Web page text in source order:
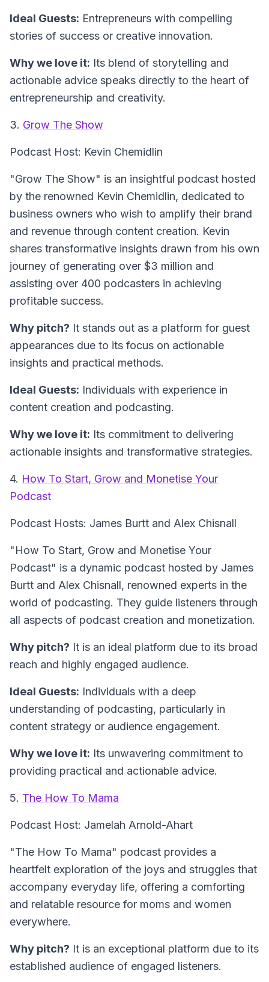
Ideal Guests: Entrepreneurs with compelling
stories of success or creative innovation.
Why we love it: Its blend of storytelling and
actionable advice speaks directly to the heart of
entrepreneurship and creativity.
3. Grow The Show
Podcast Host: Kevin Chemidlin
"Grow The Show" is an insightful podcast hosted
by the renowned Kevin Chemidlin, dedicated to
business owners who wish to amplify their brand
and revenue through content creation. Kevin
shares transformative insights drawn from his own
journey of generating over $3 million and
assisting over 400 podcasters in achieving
profitable success.
Why pitch? It stands out as a platform for guest
appearances due to its focus on actionable
insights and practical methods.
Ideal Guests: Individuals with experience in
content creation and podcasting.
Why we love it: Its commitment to delivering
actionable insights and transformative strategies.
4. How To Start, Grow and Monetise Your
Podcast
Podcast Hosts: James Burtt and Alex Chisnall
"How To Start, Grow and Monetise Your
Podcast" is a dynamic podcast hosted by James
Burtt and Alex Chisnall, renowned experts in the
world of podcasting. They guide listeners through
all aspects of podcast creation and monetization.
Why pitch? It is an ideal platform due to its broad
reach and highly engaged audience.
Ideal Guests: Individuals with a deep
understanding of podcasting, particularly in
content strategy or audience engagement.
Why we love it: Its unwavering commitment to
providing practical and actionable advice.
5. The How To Mama
Podcast Host: Jamelah Arnold-Ahart
"The How To Mama" podcast provides a
heartfelt exploration of the joys and struggles that
accompany everyday life, offering a comforting
and relatable resource for moms and women
everywhere.
Why pitch? It is an exceptional platform due to its
established audience of engaged listeners.